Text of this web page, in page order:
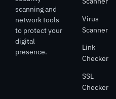
scanning and
network tools
to protect your
digital
presence.
Virus
Scanner
Link
Checker
SSL
Checker